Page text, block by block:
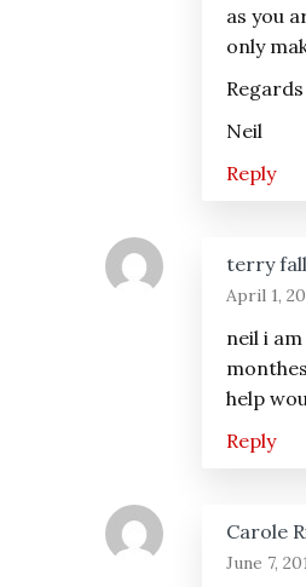
as you
only
Regards
Neil
Reply
terry
April 1,
neil i
help
Reply
Carole
June 7,